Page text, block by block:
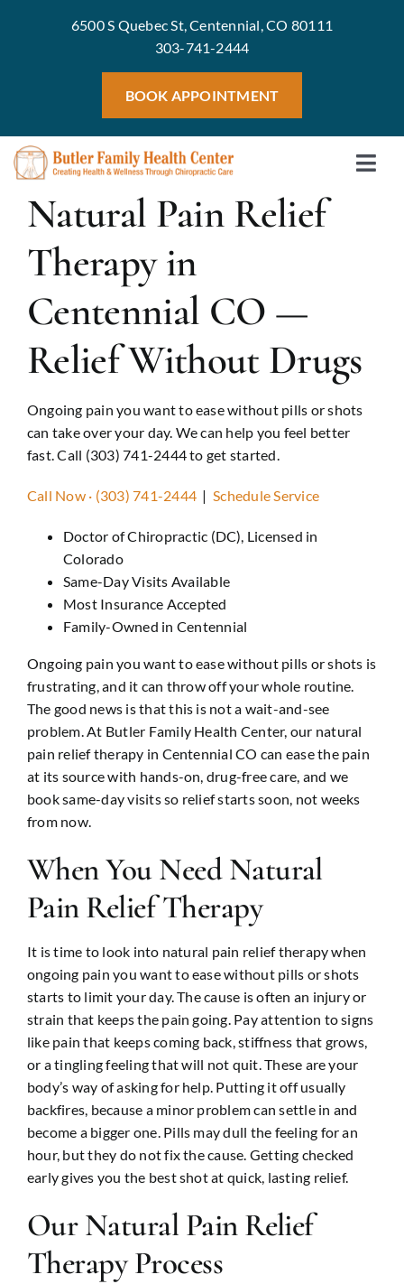
6500 S Quebec St, Centennial, CO 80111
303-741-2444
BOOK APPOINTMENT
Natural Pain Relief
Therapy in
Centennial CO —
Relief Without Drugs
Ongoing pain you want to ease without pills or shots
can take over your day. We can help you feel better
fast. Call (303) 741-2444 to get started.
Call Now · (303) 741-2444 |Schedule Service
Doctor of Chiropractic (DC), Licensed in
Colorado
Same-Day Visits Available
Most Insurance Accepted
Family-Owned in Centennial
Ongoing pain you want to ease without pills or shots is
frustrating, and it can throw off your whole routine.
The good news is that this is not a wait-and-see
problem. At Butler Family Health Center, our natural
pain relief therapy in Centennial CO can ease the pain
at its source with hands-on, drug-free care, and we
book same-day visits so relief starts soon, not weeks
from now.
When You Need Natural
Pain Relief Therapy
It is time to look into natural pain relief therapy when
ongoing pain you want to ease without pills or shots
starts to limit your day. The cause is often an injury or
strain that keeps the pain going. Pay attention to signs
like pain that keeps coming back, stiffness that grows,
or a tingling feeling that will not quit. These are your
body’s way of asking for help. Putting it off usually
backfires, because a minor problem can settle in and
become a bigger one. Pills may dull the feeling for an
hour, but they do not fix the cause. Getting checked
early gives you the best shot at quick, lasting relief.
Our Natural Pain Relief
Therapy Process